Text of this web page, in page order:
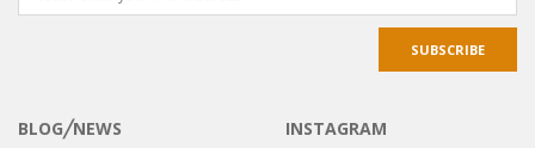
BLOG╱NEWS INSTAGRAM